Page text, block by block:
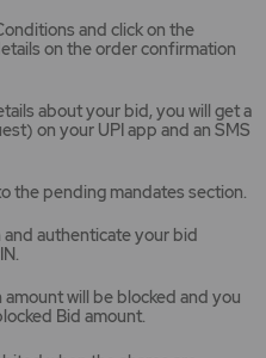
and click on the
on the order confirmation
about your bid, you will get a
on your UPI app and an SMS
the pending mandates section.
authenticate your bid
will be blocked and you
Bid amount.